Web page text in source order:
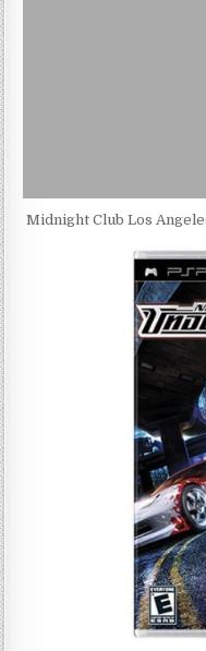
Midnight Club Los